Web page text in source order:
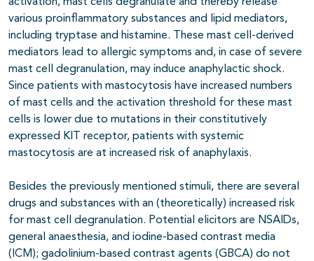
various proinflammatory substances and lipid mediators,
including tryptase and histamine. These mast cell-derived
mediators lead to allergic symptoms and, in case of severe
mast cell degranulation, may induce anaphylactic shock.
Since patients with mastocytosis have increased numbers
of mast cells and the activation threshold for these mast
cells is lower due to mutations in their constitutively
expressed KIT receptor, patients with systemic
mastocytosis are at increased risk of anaphylaxis.
Besides the previously mentioned stimuli, there are several
drugs and substances with an (theoretically) increased risk
for mast cell degranulation. Potential elicitors are NSAIDs,
general anaesthesia, and iodine-based contrast media
(ICM); gadolinium-based contrast agents (GBCA) do not